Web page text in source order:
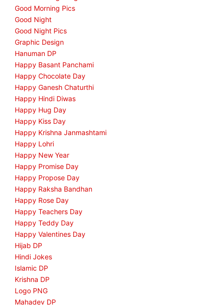
Good Morning Pics
Good Night
Good Night Pics
Graphic Design
Hanuman DP
Happy Basant Panchami
Happy Chocolate Day
Happy Ganesh Chaturthi
Happy Hindi Diwas
Happy Hug Day
Happy Kiss Day
Happy Krishna Janmashtami
Happy Lohri
Happy New Year
Happy Promise Day
Happy Propose Day
Happy Raksha Bandhan
Happy Rose Day
Happy Teachers Day
Happy Teddy Day
Happy Valentines Day
Hijab DP
Hindi Jokes
Islamic DP
Krishna DP
Logo PNG
Mahadev DP